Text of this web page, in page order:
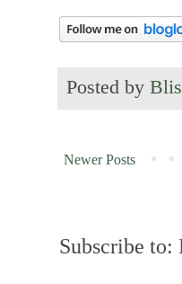
Posted by
Newer Posts
Subscribe to: